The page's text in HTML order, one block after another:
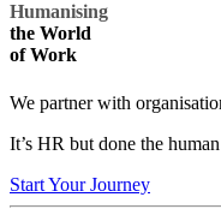
Humanising
the World
of Work
We partner with
It’s HR but done the
Start Your Journey